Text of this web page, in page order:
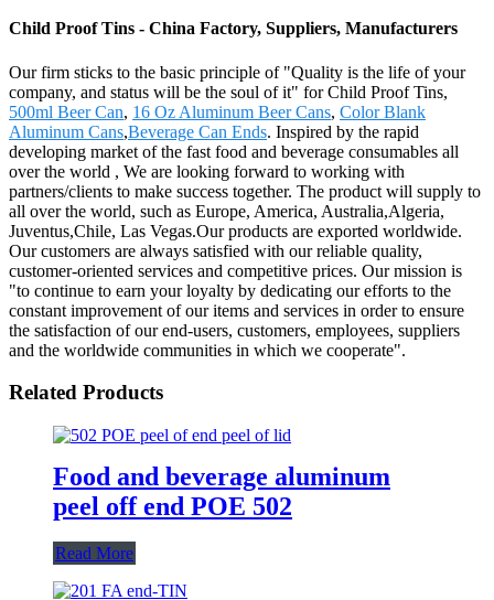
Child Proof Tins - China Factory, Suppliers, Manufacturers
Our firm sticks to the basic principle of "Quality is the life of your
company, and status will be the soul of it" for Child Proof Tins,
500ml Beer Can, 16 Oz Aluminum Beer Cans, Color Blank
Aluminum Cans,Beverage Can Ends. Inspired by the rapid
developing market of the fast food and beverage consumables all
over the world , We are looking forward to working with
partners/clients to make success together. The product will supply to
all over the world, such as Europe, America, Australia,Algeria,
Juventus,Chile, Las Vegas.Our products are exported worldwide.
Our customers are always satisfied with our reliable quality,
customer-oriented services and competitive prices. Our mission is
"to continue to earn your loyalty by dedicating our efforts to the
constant improvement of our items and services in order to ensure
the satisfaction of our end-users, customers, employees, suppliers
and the worldwide communities in which we cooperate".
Related Products
Food and beverage aluminum
peel off end POE 502
Read More